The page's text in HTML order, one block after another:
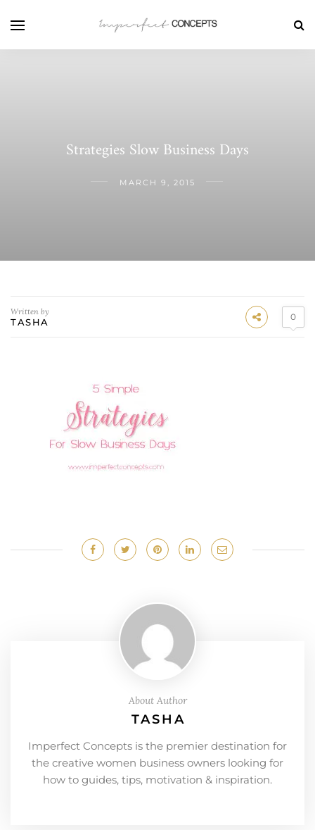
Strategies Slow Business Days
MARCH 9, 2015
Written by
TASHA 0
About Author
TASHA
Imperfect Concepts is the premier destination for
the creative women business owners looking for
how to guides, tips, motivation & inspiration.